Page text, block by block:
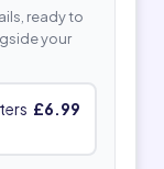
ready to
your
£6.99